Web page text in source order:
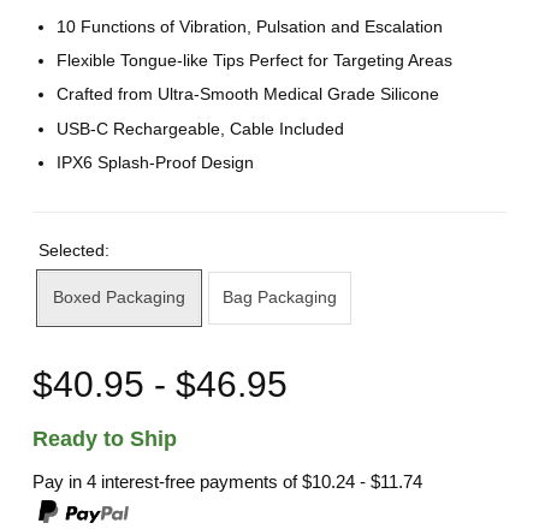
10 Functions of Vibration, Pulsation and Escalation
Flexible Tongue-like Tips Perfect for Targeting Areas
Crafted from Ultra-Smooth Medical Grade Silicone
USB-C Rechargeable, Cable Included
IPX6 Splash-Proof Design
Selected:
Boxed Packaging Bag Packaging
$40.95 - $46.95
Ready to Ship
Pay in 4 interest-free payments of$10.24 - $11.74